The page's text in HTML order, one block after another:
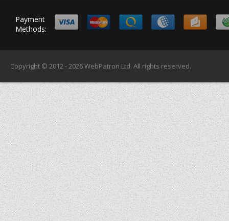
Payment
Methods:
Copyright © 2012 - 2026WebPatron Ltd. All rights reserved.